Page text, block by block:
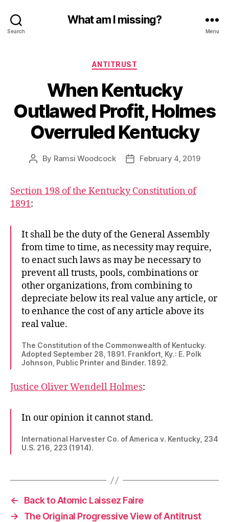
Search
What am I missing?
Menu
Categories
ANTITRUST
When Kentucky
Outlawed Profit, Holmes
Overruled Kentucky
Post
By Ramsi Woodcock
PostFebruary 4, 2019
Section 198 of the Kentucky Constitution of
1891:
It shall be the duty of the General Assembly
from time to time, as necessity may require,
to enact such laws as may be necessary to
prevent all trusts, pools, combinations or
other organizations, from combining to
depreciate below its real value any article, or
to enhance the cost of any article above its
real value.
The Constitution of the Commonwealth of Kentucky.
Adopted September 28, 1891. Frankfort, Ky.: E. Polk
Johnson, Public Printer and Binder. 1892.
Justice Oliver Wendell Holmes:
In our opinion it cannot stand.
International Harvester Co. of America v. Kentucky, 234
U.S. 216, 223 (1914).
←
Back to Atomic Laissez Faire
→
The Original Progressive View of Antitrust